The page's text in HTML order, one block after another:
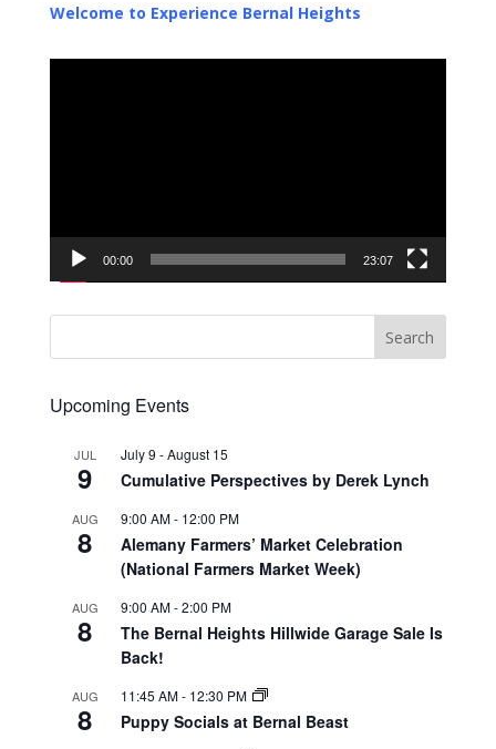
Welcome to Experience Bernal Heights
00:00 23:07
Upcoming Events
JUL
9
July 9 -August 15
Cumulative Perspectives by Derek Lynch
AUG
8
9:00 AM- 12:00 PM
Alemany Farmers’ Market Celebration
(National Farmers Market Week)
AUG
8
9:00 AM-2:00 PM
The Bernal Heights Hillwide Garage Sale Is
Back!
AUG
8
11:45 AM- 12:30 PM
Puppy Socials at Bernal Beast